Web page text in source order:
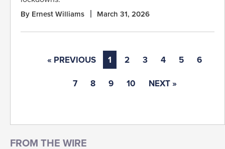
By Ernest Williams March 31, 2026
« PREVIOUS 1 2 3 4 5 6
7 8 9 10 NEXT »